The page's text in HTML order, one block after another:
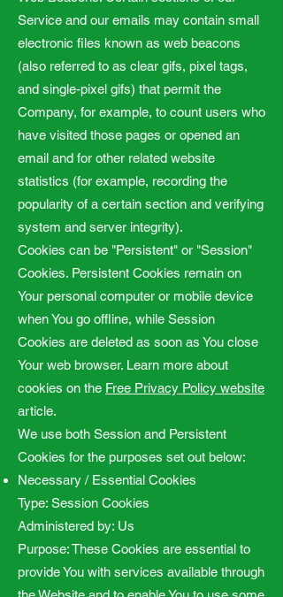
Service and our emails may contain small
electronic files known as web beacons
(also referred to as clear gifs, pixel tags,
and single-pixel gifs) that permit the
Company, for example, to count users who
have visited those pages or opened an
email and for other related website
statistics (for example, recording the
popularity of a certain section and verifying
system and server integrity).
Cookies can be "Persistent" or "Session"
Cookies. Persistent Cookies remain on
Your personal computer or mobile device
when You go offline, while Session
Cookies are deleted as soon as You close
Your web browser. Learn more about
cookies on the Free Privacy Policy website
article.
We use both Session and Persistent
Cookies for the purposes set out below:
Necessary / Essential Cookies
Type: Session Cookies
Administered by: Us
Purpose: These Cookies are essential to
provide You with services available through